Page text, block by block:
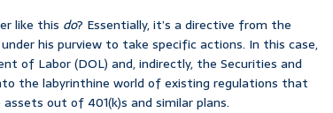
like this do? Essentially, it’s a directive from the
his purview to take specific actions. In this case,
of Labor (DOL) and, indirectly, the Securities and
the labyrinthine world of existing regulations that
out of 401(k)s and similar plans.